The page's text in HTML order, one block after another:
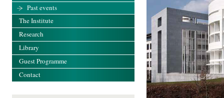
Past events
The Institute
Research
Library
Guest Programme
Contact